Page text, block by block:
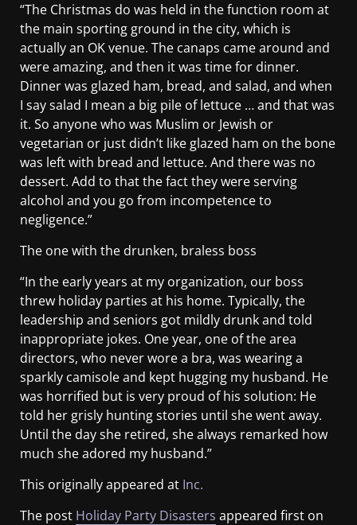
“The Christmas do was held in the function room at
the main sporting ground in the city, which is
actually an OK venue. The canaps came around and
were amazing, and then it was time for dinner.
Dinner was glazed ham, bread, and salad, and when
I say salad I mean a big pile of lettuce … and that was
it. So anyone who was Muslim or Jewish or
vegetarian or just didn’t like glazed ham on the bone
was left with bread and lettuce. And there was no
dessert. Add to that the fact they were serving
alcohol and you go from incompetence to
negligence.”
The one with the drunken, braless boss
“In the early years at my organization, our boss
threw holiday parties at his home. Typically, the
leadership and seniors got mildly drunk and told
inappropriate jokes. One year, one of the area
directors, who never wore a bra, was wearing a
sparkly camisole and kept hugging my husband. He
was horrified but is very proud of his solution: He
told her grisly hunting stories until she went away.
Until the day she retired, she always remarked how
much she adored my husband.”
This originally appeared at Inc.
The post Holiday Party Disasters appeared first on